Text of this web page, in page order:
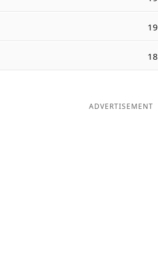
19
18
ADVERTISEMENT